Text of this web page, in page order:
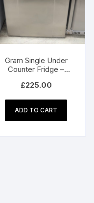
Gram Single Under
Counter Fridge –
£225.00
ADD TO CART